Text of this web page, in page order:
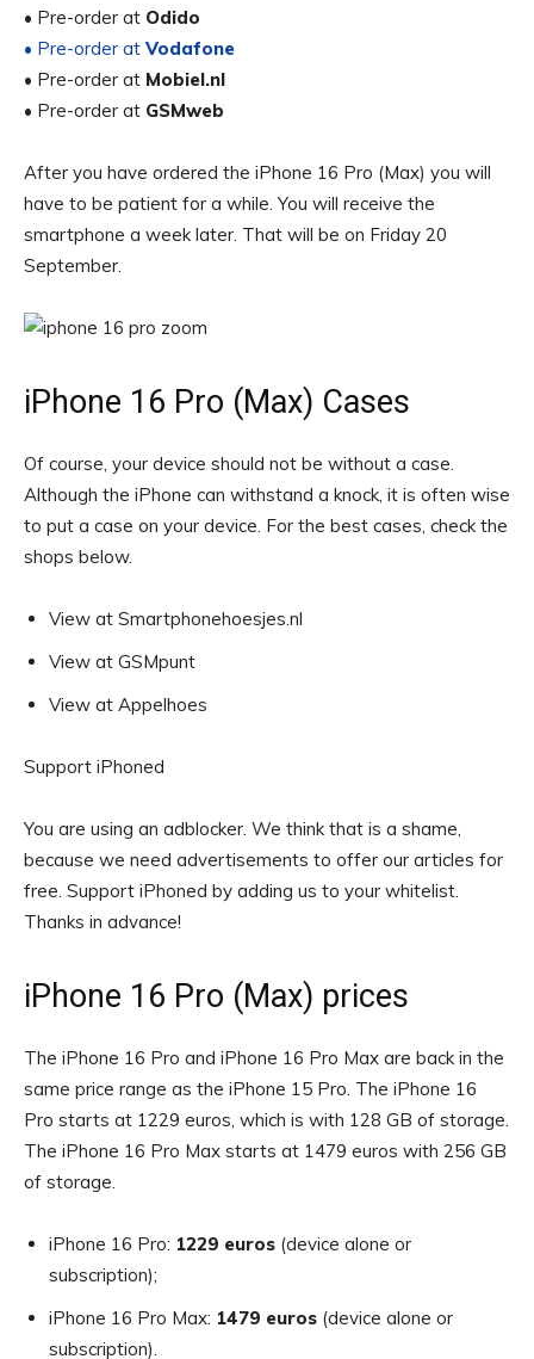
• Pre-order at Odido
• Pre-order at Vodafone
• Pre-order at Mobiel.nl
• Pre-order at GSMweb
After you have ordered the iPhone 16 Pro (Max) you will
have to be patient for a while. You will receive the
smartphone a week later. That will be on Friday 20
September.
iPhone 16 Pro (Max) Cases
Of course, your device should not be without a case.
Although the iPhone can withstand a knock, it is often wise
to put a case on your device. For the best cases, check the
shops below.
View at Smartphonehoesjes.nl
View at GSMpunt
View at Appelhoes
Support iPhoned
You are using an adblocker. We think that is a shame,
because we need advertisements to offer our articles for
free. Support iPhoned by adding us to your whitelist.
Thanks in advance!
iPhone 16 Pro (Max) prices
The iPhone 16 Pro and iPhone 16 Pro Max are back in the
same price range as the iPhone 15 Pro. The iPhone 16
Pro starts at 1229 euros, which is with 128 GB of storage.
The iPhone 16 Pro Max starts at 1479 euros with 256 GB
of storage.
iPhone 16 Pro: 1229 euros (device alone or
subscription);
iPhone 16 Pro Max: 1479 euros (device alone or
subscription).